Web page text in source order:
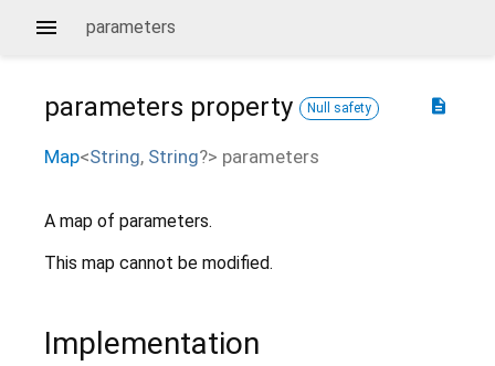
parameters
description
parameters property Null safety
Map<String, String?> parameters
A map of parameters.
This map cannot be modified.
Implementation